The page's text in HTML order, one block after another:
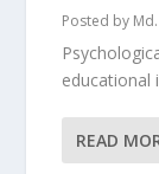
Posted by
educational
READ